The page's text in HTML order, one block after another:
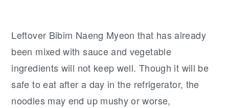
Leftover Bibim Naeng Myeon that has already
been mixed with sauce and vegetable
ingredients will not keep well. Though it will be
safe to eat after a day in the refrigerator, the
noodles may end up mushy or worse,